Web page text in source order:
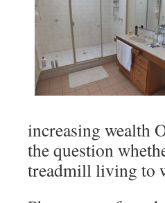
increasing wealth
the question
treadmill living to